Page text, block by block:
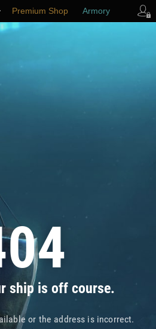
ship is off course.
or the address is incorrect.
Premium Shop Armory
Player Support